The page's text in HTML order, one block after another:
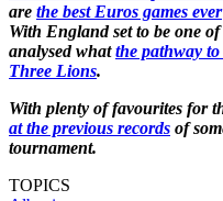
are the best Euros games ever
With England set to be one
analysed whatthe pathway
Three Lions.
With plenty of favourites for
at the previous records of
tournament.
TOPICS